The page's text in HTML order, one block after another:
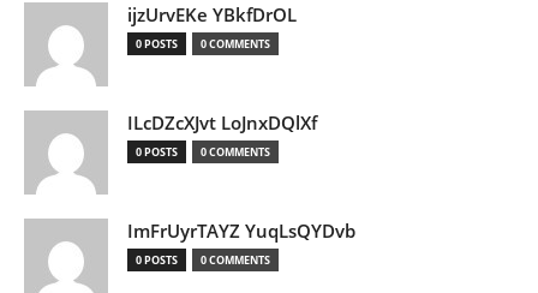
ijzUrvEKe YBkfDrOL
0 POSTS 0 COMMENTS
ILcDZcXJvt LoJnxDQlXf
0 POSTS 0 COMMENTS
ImFrUyrTAYZ YuqLsQYDvb
0 POSTS 0 COMMENTS